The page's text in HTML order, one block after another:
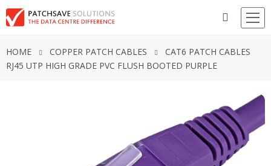
HOME COPPER PATCH CABLES
CAT6 PATCH CABLES
RJ45 UTP HIGH GRADE PVC FLUSH BOOTED PURPLE